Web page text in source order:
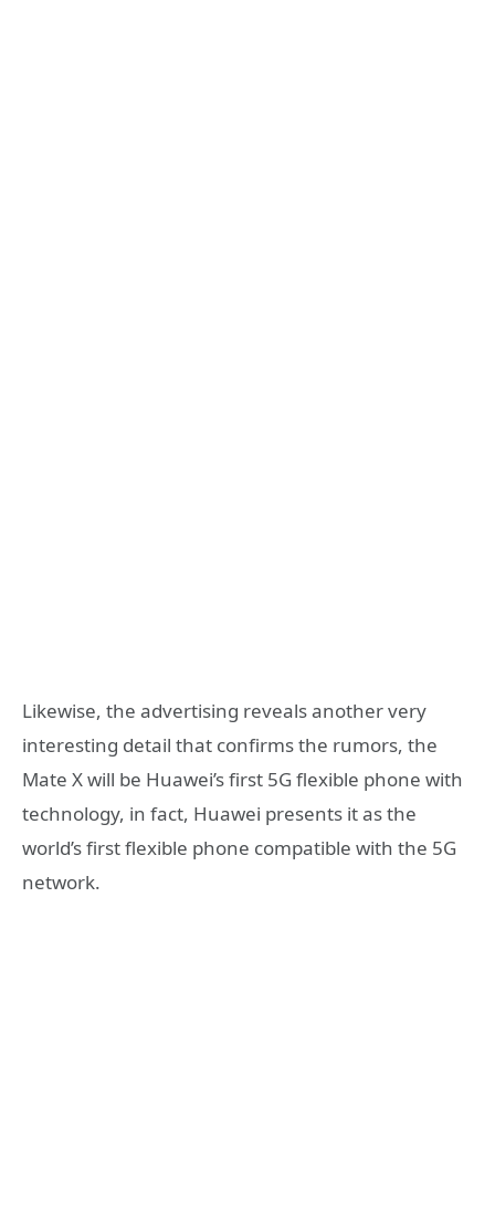
Likewise, the advertising reveals another very
interesting detail that confirms the rumors, the
Mate X will be Huawei’s first 5G flexible phone with
technology, in fact, Huawei presents it as the
world’s first flexible phone compatible with the 5G
network.